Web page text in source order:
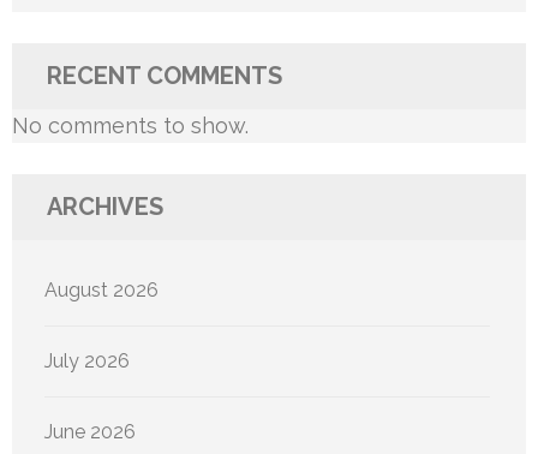
RECENT COMMENTS
No comments to show.
ARCHIVES
August 2026
July 2026
June 2026